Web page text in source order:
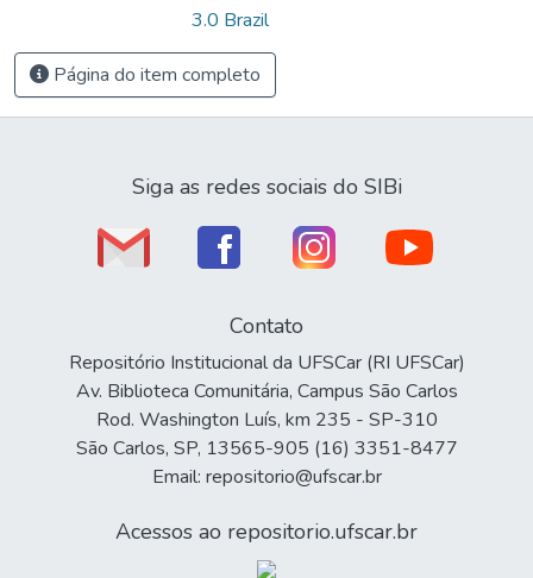
3.0 Brazil
Página do item completo
Siga as redes sociais do SIBi
Contato
Repositório Institucional da UFSCar (RI UFSCar)
Av. Biblioteca Comunitária, Campus São Carlos
Rod. Washington Luís, km 235 - SP-310
São Carlos, SP, 13565-905 (16) 3351-8477
Email: repositorio@ufscar.br
Acessos ao repositorio.ufscar.br